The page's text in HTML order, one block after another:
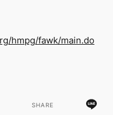
hmpg/fawk/main.do
SHARE